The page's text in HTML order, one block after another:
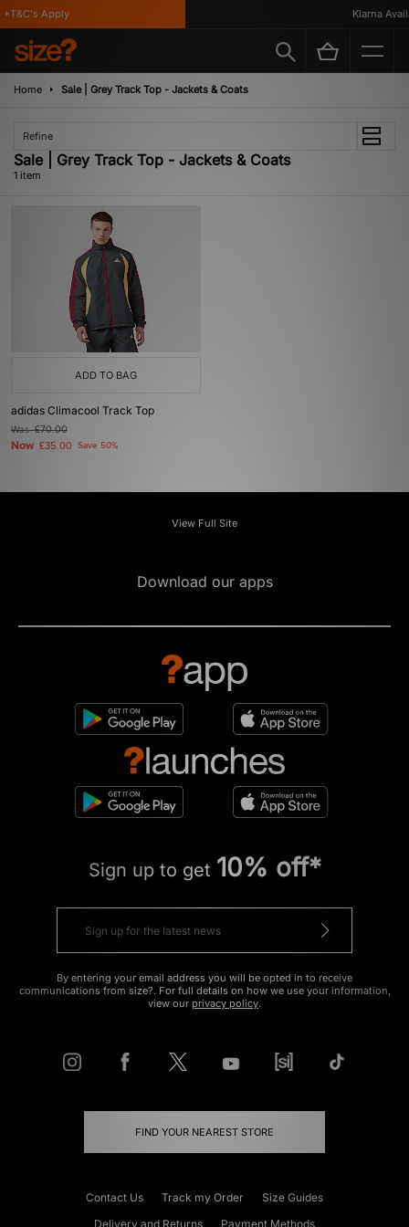
Apply Klarna
Home Sale | Grey Track Top - Jackets & Coats
Refine
Sale | Grey Track Top - Jackets & Coats
1 item
ADD TO BAG
adidas Climacool Track Top
Was£70.00
Now £35.00 Save 50%
View Full Site
Download our apps
Sign up to get 10% off*
By entering your email address you will be opted in to receive
communications from size?. For full details on how we use your information,
view our privacy policy.
FIND YOUR NEAREST STORE
Contact Us Track my Order
Size Guides
Delivery and Returns
Payment Methods